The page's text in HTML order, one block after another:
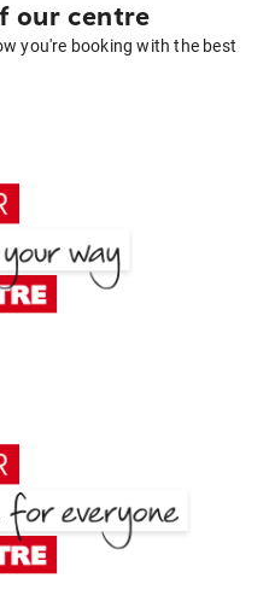
our centre
you're booking with the best